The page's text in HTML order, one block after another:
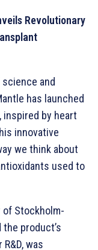
Revolutionary
and
has launched
inspired by heart
innovative
we think about
used to
of Stockholm-
product’s
was